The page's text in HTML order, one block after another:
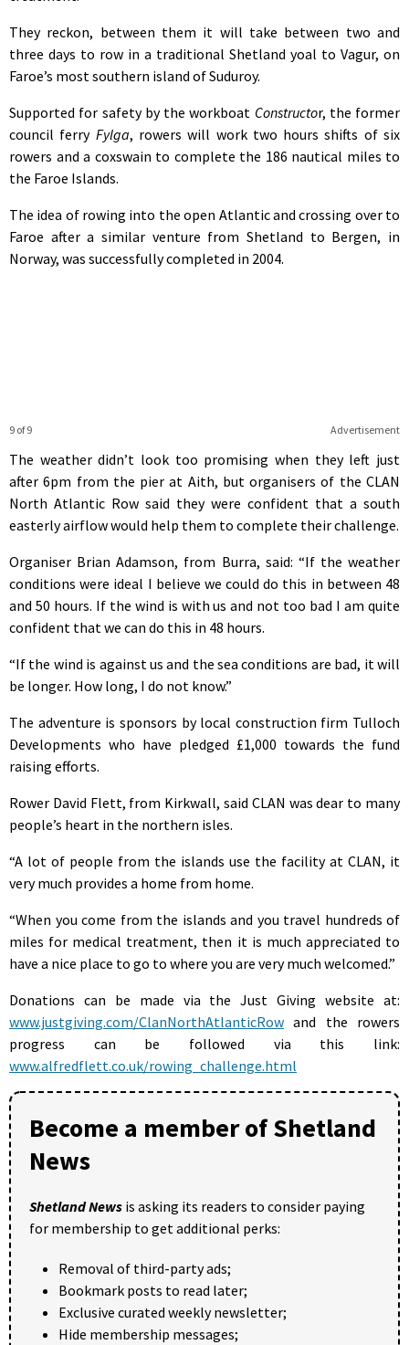
They reckon, between them it will take between two and
three days to row in a traditional Shetland yoal to Vagur, on
Faroe’s most southern island of Suduroy.
Supported for safety by the workboat Constructor, the former
council ferry Fylga, rowers will work two hours shifts of six
rowers and a coxswain to complete the 186 nautical miles to
the Faroe Islands.
The idea of rowing into the open Atlantic and crossing over to
Faroe after a similar venture from Shetland to Bergen, in
Norway, was successfully completed in 2004.
Advertisement
9 of 9
The weather didn’t look too promising when they left just
after 6pm from the pier at Aith, but organisers of the CLAN
North Atlantic Row said they were confident that a south
easterly airflow would help them to complete their challenge.
Organiser Brian Adamson, from Burra, said: “If the weather
conditions were ideal I believe we could do this in between 48
and 50 hours. If the wind is with us and not too bad I am quite
confident that we can do this in 48 hours.
“If the wind is against us and the sea conditions are bad, it will
be longer. How long, I do not know.”
The adventure is sponsors by local construction firm Tulloch
Developments who have pledged £1,000 towards the fund
raising efforts.
Rower David Flett, from Kirkwall, said CLAN was dear to many
people’s heart in the northern isles.
“A lot of people from the islands use the facility at CLAN, it
very much provides a home from home.
“When you come from the islands and you travel hundreds of
miles for medical treatment, then it is much appreciated to
have a nice place to go to where you are very much welcomed.”
Donations can be made via the Just Giving website at:
www.justgiving.com/ClanNorthAtlanticRow and the rowers
progress can be followed via this link:
www.alfredflett.co.uk/rowing_challenge.html
Become a member of Shetland
News
Shetland News is asking its readers to consider paying
for membership to get additional perks:
Removal of third-party ads;
Bookmark posts to read later;
Exclusive curated weekly newsletter;
Hide membership messages;